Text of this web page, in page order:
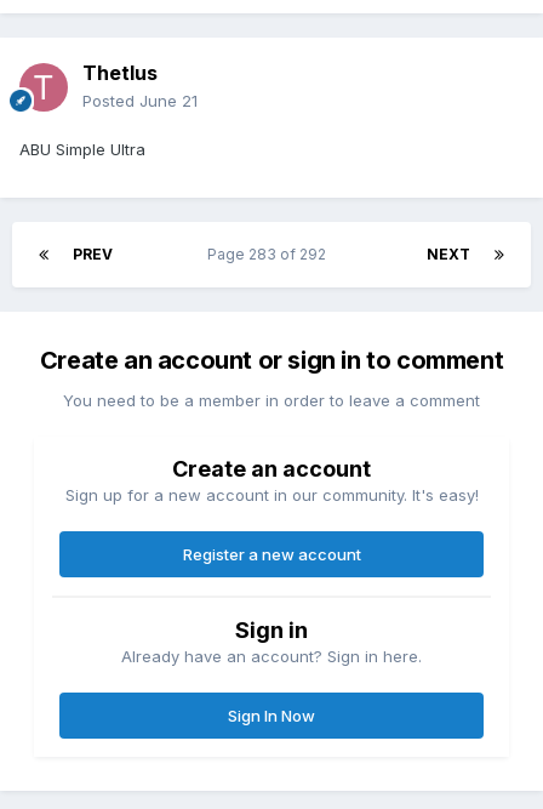
Thetlus
Posted June 21
ABU Simple Ultra
PREV NEXT
Page 283 of 292
Create an account or sign in to comment
You need to be a member in order to leave a comment
Create an account
Sign up for a new account in our community. It's easy!
Register a new account
Sign in
Already have an account? Sign in here.
Sign In Now